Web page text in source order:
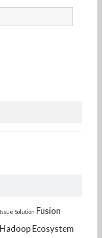
Solution Fusion
Hadoop Ecosystem